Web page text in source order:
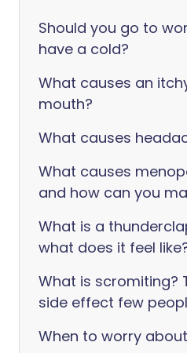
Should you go to
have a cold?
What causes an
mouth?
What causes
What causes
and how can you
What is a
what does it feel
What is scromiting?
side effect few
When to worry